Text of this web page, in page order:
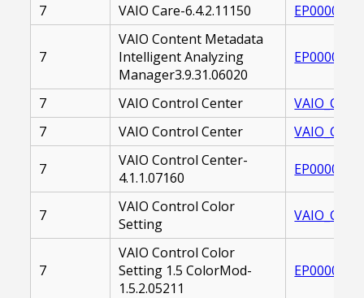
7
VAIO Care-6.4.2.11150
7
VAIO Content Metadata
Intelligent Analyzing
Manager3.9.31.06020
7 VAIO Control Center
7
VAIO Control Center
7
VAIO Control Center-
4.1.1.07160
7
VAIO Control Color
Setting
7
VAIO Control Color
Setting 1.5 ColorMod-
1.5.2.05211